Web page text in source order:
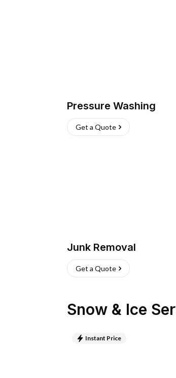
Pressure Washing
Get a Quote
Junk Removal
Get a Quote
Snow & Ice
Instant Price